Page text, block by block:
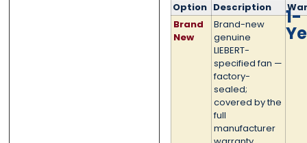
Option Description
Brand
New
Brand-new
genuine
LIEBERT-
specified fan —
factory-
sealed;
covered by the
full
manufacturer
1-